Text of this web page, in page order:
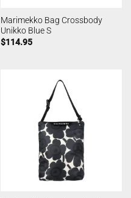
Marimekko Bag Crossbody
Unikko Blue S
$114.95